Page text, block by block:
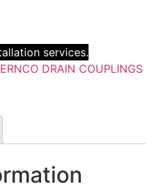
services.
DRAIN COUPLINGS